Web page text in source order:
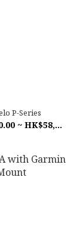
P-Series
HK$24,000.00 ~ HK$58,500.00